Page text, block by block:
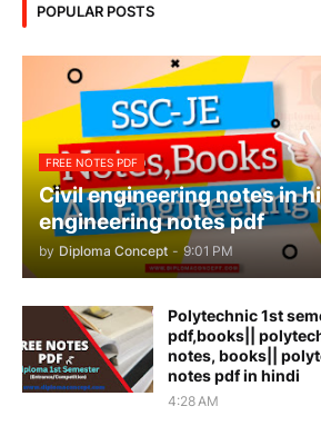
POPULAR POSTS
FREE NOTES PDF
Civil engineering notes in
engineering notes pdf
by Diploma Concept - 9:01 PM
Polytechnic 1st
pdf,books||
notes, books||
notes pdf in hindi
4:28 AM